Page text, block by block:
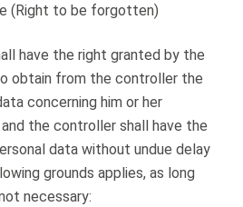
(Right to be forgotten)
have the right granted by the
obtain from the controller the
concerning him or her
the controller shall have the
data without undue delay
grounds applies, as long
necessary: